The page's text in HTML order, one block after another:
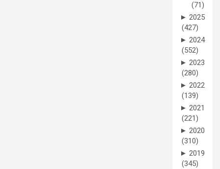
(71)
► 2025
(427)
► 2024
(552)
► 2023
(280)
► 2022
(139)
► 2021
(221)
► 2020
(310)
► 2019
(345)